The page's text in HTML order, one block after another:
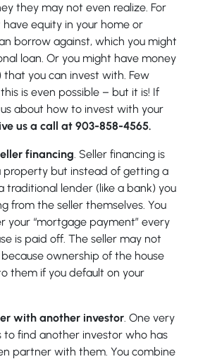
they may not even realize. For
equity in your home or
borrow against, which you might
loan. Or you might have money
that you can invest with. Few
is even possible – but it is! If
about how to invest with your
us a call at 903-858-4565.
financing. Seller financing is
property but instead of getting a
traditional lender (like a bank) you
from the seller themselves. You
your “mortgage payment” every
is paid off. The seller may not
ownership of the house
them if you default on your
with another investor. One very
to find another investor who has
partner with them. You combine